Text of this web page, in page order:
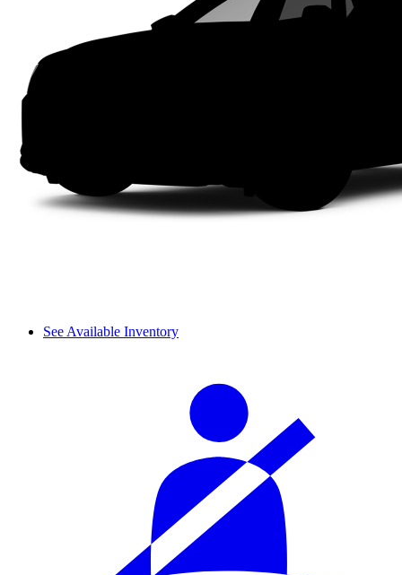
See Available Inventory